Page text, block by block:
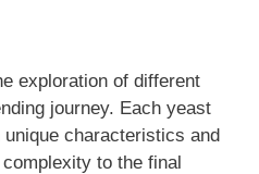
exploration of different
journey. Each yeast
characteristics and
to the final